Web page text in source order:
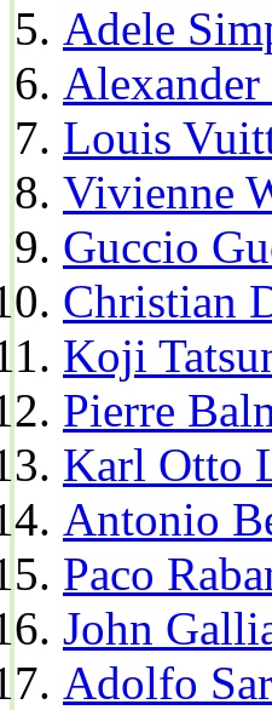
Adele
Louis
Vivienne
Guccio
Christian
Koji
Pierre
Karl Otto
Antonio
Paco
John
Adolfo